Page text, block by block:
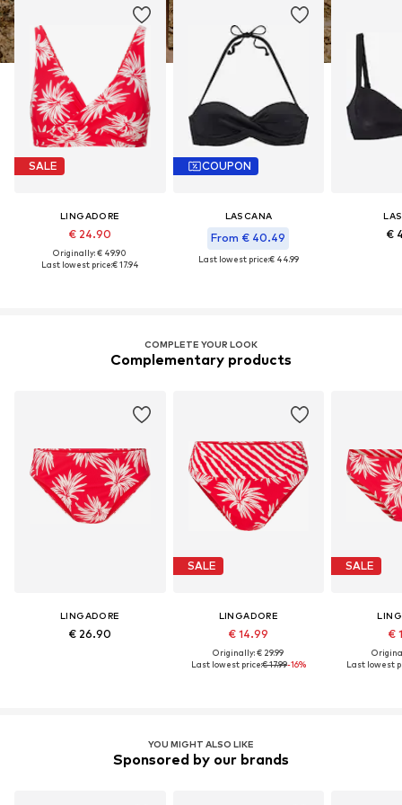
SALE
LINGADORE
€ 24.90
Originally: € 49.90
Last lowest price:€ 17.94
COUPON
LASCANA
From € 40.49
Last lowest price:€ 44.99
€
COMPLETE YOUR LOOK
Complementary products
LINGADORE
€ 26.90
SALE
LINGADORE
€ 14.99
Originally: € 29.99
Last lowest price:€ 17.99-16%
SALE
€
Last lowest
YOU MIGHT ALSO LIKE
Sponsored by our brands